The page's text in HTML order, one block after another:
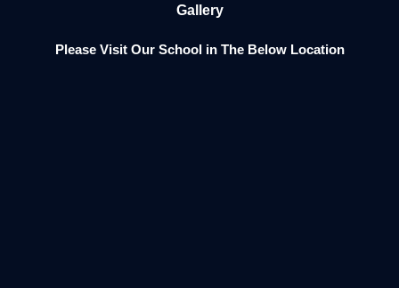
Gallery
Please Visit Our School in The Below Location